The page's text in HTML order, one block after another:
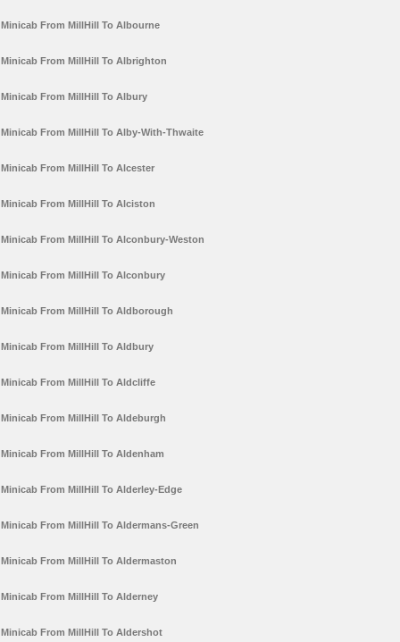
Minicab From MillHill To Albourne
Minicab From MillHill To Albrighton
Minicab From MillHill To Albury
Minicab From MillHill To Alby-With-Thwaite
Minicab From MillHill To Alcester
Minicab From MillHill To Alciston
Minicab From MillHill To Alconbury-Weston
Minicab From MillHill To Alconbury
Minicab From MillHill To Aldborough
Minicab From MillHill To Aldbury
Minicab From MillHill To Aldcliffe
Minicab From MillHill To Aldeburgh
Minicab From MillHill To Aldenham
Minicab From MillHill To Alderley-Edge
Minicab From MillHill To Aldermans-Green
Minicab From MillHill To Aldermaston
Minicab From MillHill To Alderney
Minicab From MillHill To Aldershot